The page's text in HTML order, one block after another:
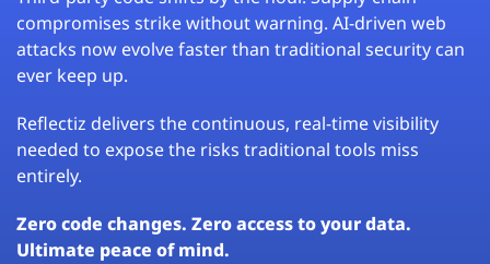
compromises strike without warning. AI-driven web
attacks now evolve faster than traditional security can
ever keep up.
Reflectiz delivers the continuous, real-time visibility
needed to expose the risks traditional tools miss
entirely.
Zero code changes. Zero access to your data.
Ultimate peace of mind.